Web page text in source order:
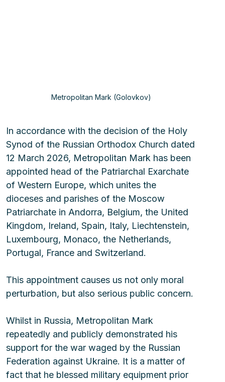
Metropolitan Mark (Golovkov)
In accordance with the decision of the Holy
Synod of the Russian Orthodox Church dated
12 March 2026, Metropolitan Mark has been
appointed head of the Patriarchal Exarchate
of Western Europe, which unites the
dioceses and parishes of the Moscow
Patriarchate in Andorra, Belgium, the United
Kingdom, Ireland, Spain, Italy, Liechtenstein,
Luxembourg, Monaco, the Netherlands,
Portugal, France and Switzerland.
This appointment causes us not only moral
perturbation, but also serious public concern.
Whilst in Russia, Metropolitan Mark
repeatedly and publicly demonstrated his
support for the war waged by the Russian
Federation against Ukraine. It is a matter of
fact that he blessed military equipment prior